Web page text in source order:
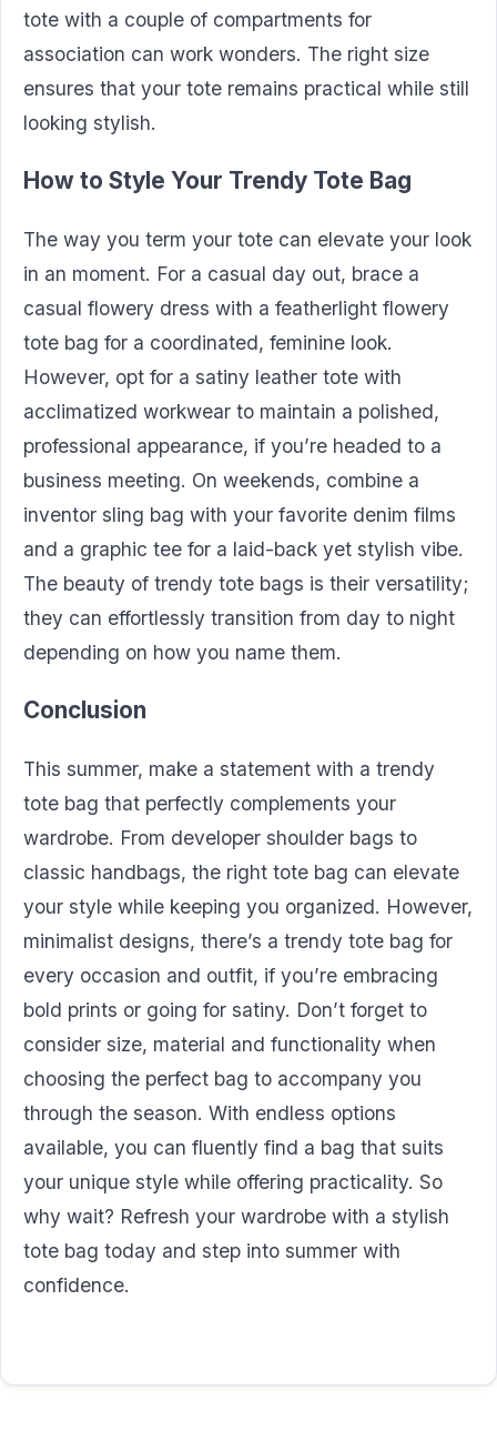
tote with a couple of compartments for
association can work wonders. The right size
ensures that your tote remains practical while still
looking stylish.
How to Style Your Trendy Tote Bag
The way you term your tote can elevate your look
in an moment. For a casual day out, brace a
casual flowery dress with a featherlight flowery
tote bag for a coordinated, feminine look.
However, opt for a satiny leather tote with
acclimatized workwear to maintain a polished,
professional appearance, if you’re headed to a
business meeting. On weekends, combine a
inventor sling bag with your favorite denim films
and a graphic tee for a laid-back yet stylish vibe.
The beauty of trendy tote bags is their versatility;
they can effortlessly transition from day to night
depending on how you name them.
Conclusion
This summer, make a statement with a trendy
tote bag that perfectly complements your
wardrobe. From developer shoulder bags to
classic handbags, the right tote bag can elevate
your style while keeping you organized. However,
minimalist designs, there’s a trendy tote bag for
every occasion and outfit, if you’re embracing
bold prints or going for satiny. Don’t forget to
consider size, material and functionality when
choosing the perfect bag to accompany you
through the season. With endless options
available, you can fluently find a bag that suits
your unique style while offering practicality. So
why wait? Refresh your wardrobe with a stylish
tote bag today and step into summer with
confidence.